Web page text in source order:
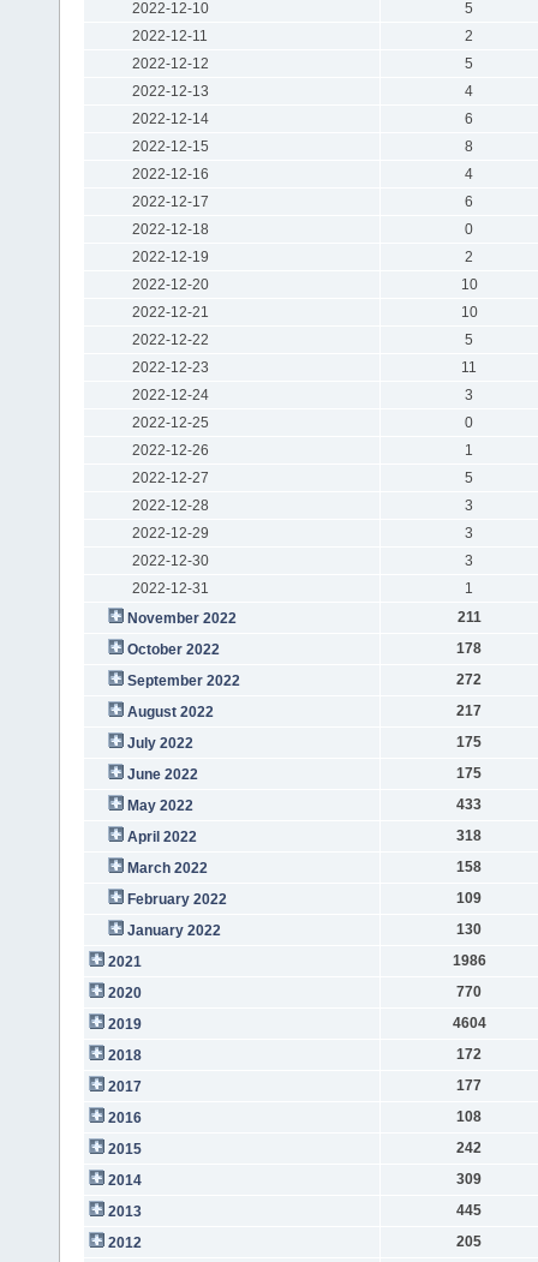
2022-12-10
5
2022-12-11
2
2022-12-12
5
2022-12-13
4
2022-12-14
6
2022-12-15
8
2022-12-16
4
2022-12-17
6
2022-12-18
0
2022-12-19
2
2022-12-20
10
2022-12-21
10
2022-12-22
5
2022-12-23
11
2022-12-24
3
2022-12-25
0
2022-12-26
1
2022-12-27
5
2022-12-28
3
2022-12-29
3
2022-12-30
3
2022-12-31
1
November 2022
211
October 2022
178
September 2022
272
August 2022
217
July 2022
175
June 2022
175
May 2022
433
April 2022
318
March 2022
158
February 2022
109
January 2022
130
2021
1986
2020
770
2019
4604
2018
172
2017
177
2016
108
2015
242
2014
309
2013
445
2012
205